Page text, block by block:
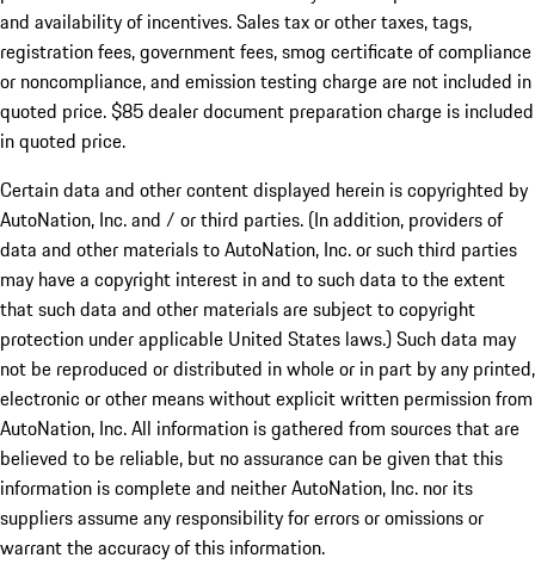
and availability of incentives. Sales tax or other taxes, tags,
registration fees, government fees, smog certificate of compliance
or noncompliance, and emission testing charge are not included in
quoted price. $85 dealer document preparation charge is included
in quoted price.
Certain data and other content displayed herein is copyrighted by
AutoNation, Inc. and / or third parties. (In addition, providers of
data and other materials to AutoNation, Inc. or such third parties
may have a copyright interest in and to such data to the extent
that such data and other materials are subject to copyright
protection under applicable United States laws.) Such data may
not be reproduced or distributed in whole or in part by any printed,
electronic or other means without explicit written permission from
AutoNation, Inc. All information is gathered from sources that are
believed to be reliable, but no assurance can be given that this
information is complete and neither AutoNation, Inc. nor its
suppliers assume any responsibility for errors or omissions or
warrant the accuracy of this information.